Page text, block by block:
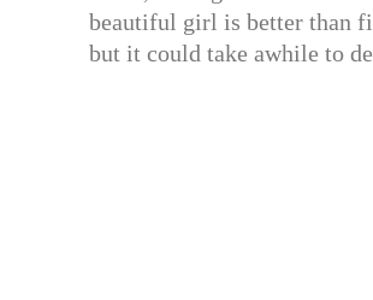
beautiful girl is better than
but it could take awhile to